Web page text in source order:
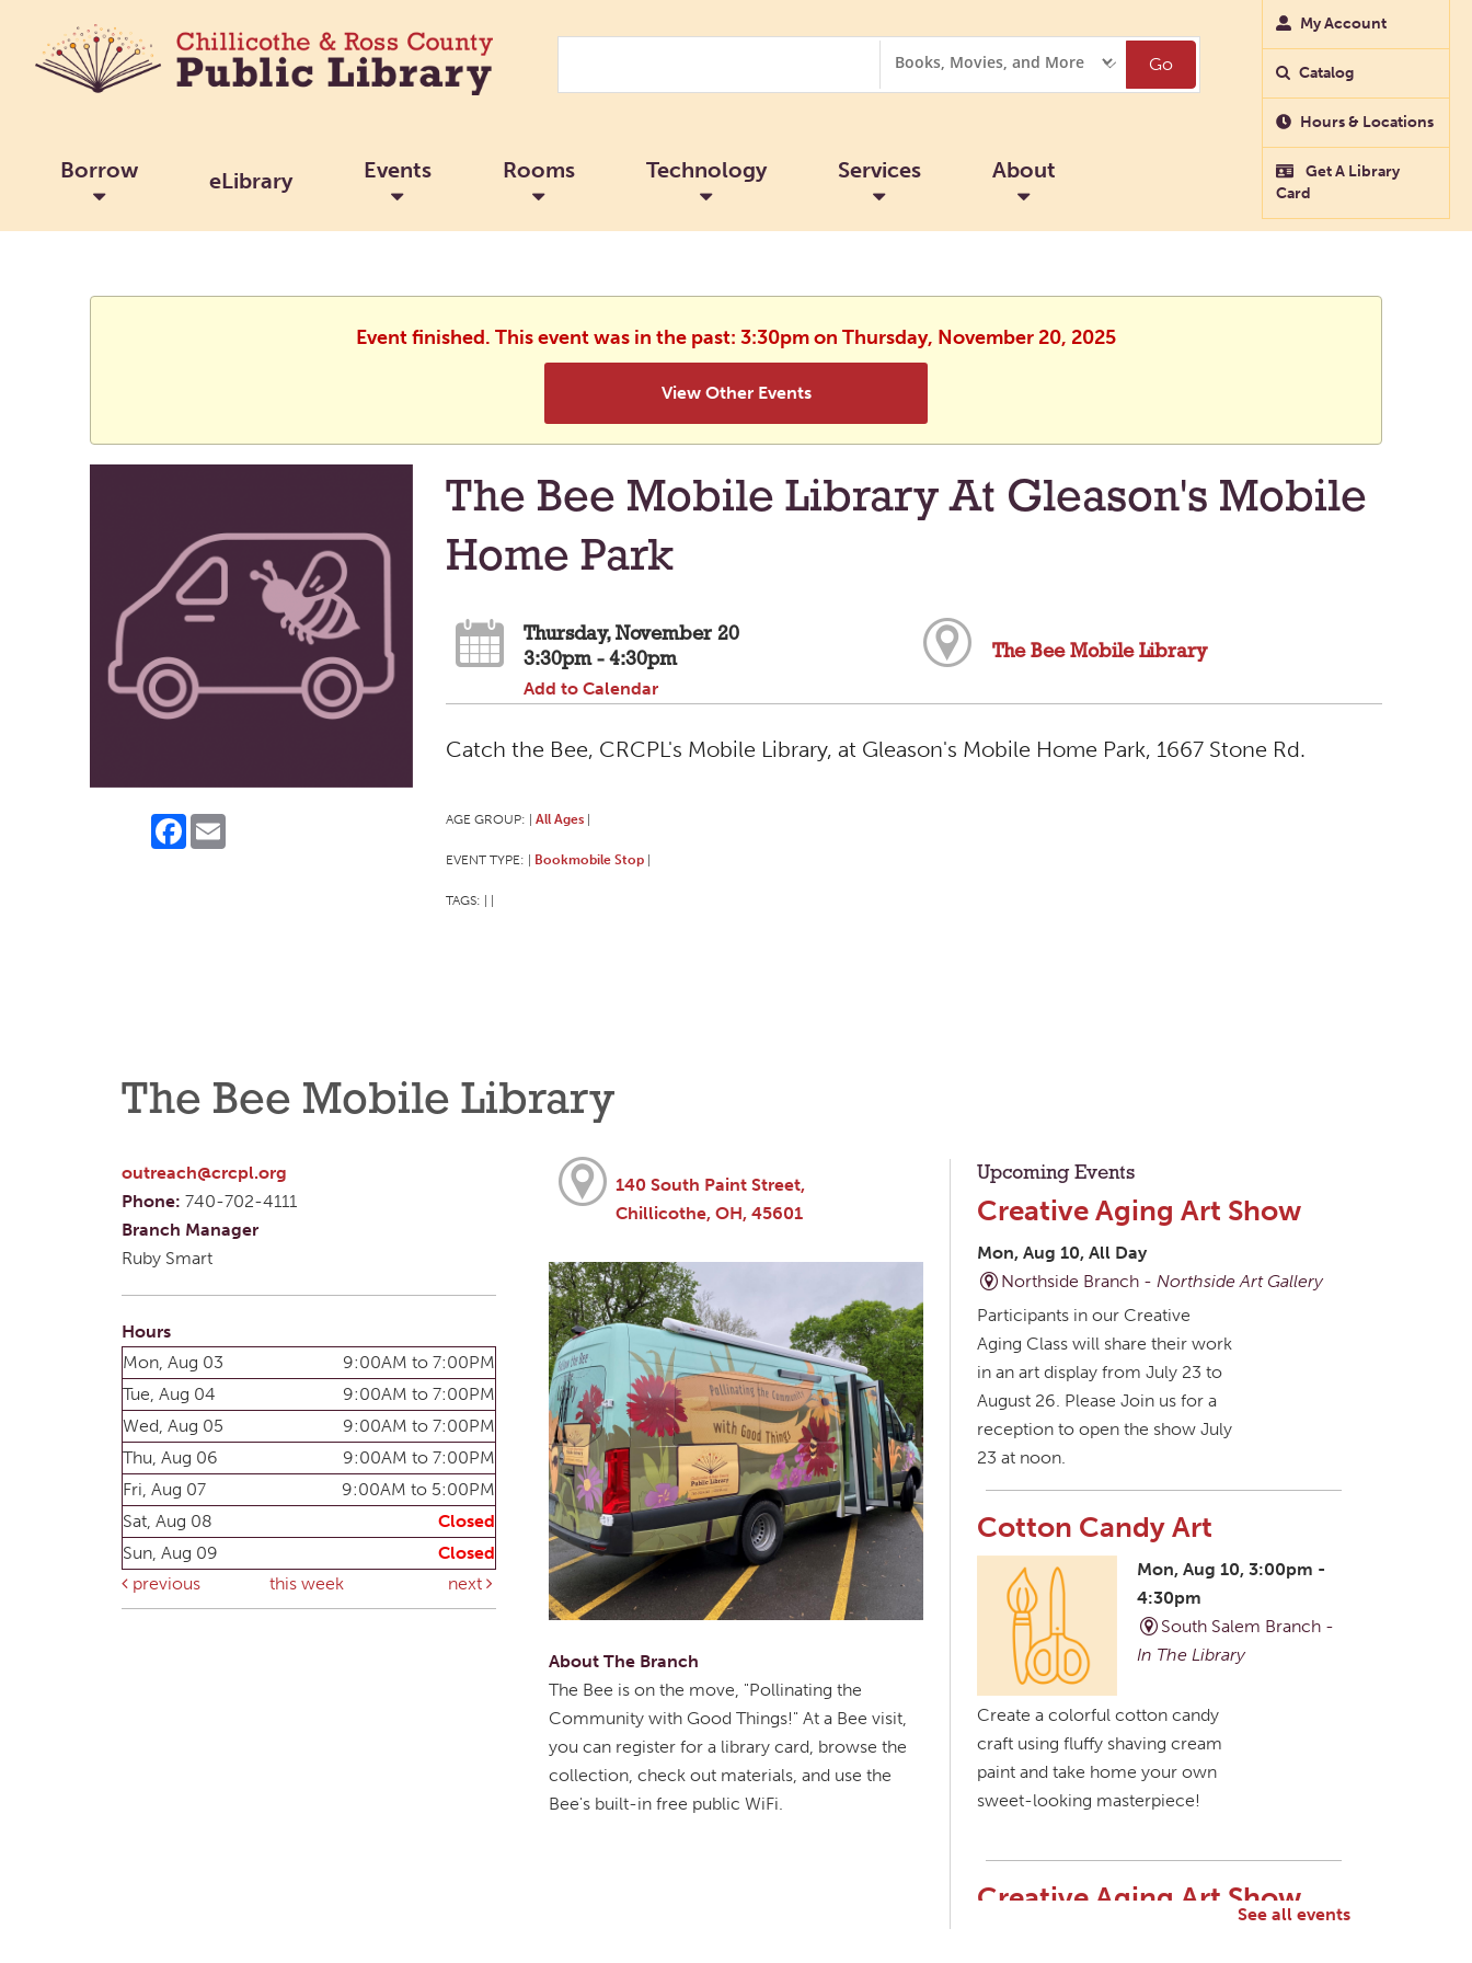
Options
Go
Borrow eLibrary Events Rooms Technology Services About
My Account
Catalog
Hours & Locations
Get A Library
Card
Event finished. This event was in the past: 3:30pm on Thursday, November 20, 2025
View Other Events
Facebook
Email
The Bee Mobile Library At Gleason's Mobile
Home Park
Thursday, November 20
3:30pm - 4:30pm
Add to Calendar
The Bee Mobile Library
Catch the Bee, CRCPL's Mobile Library, at Gleason's Mobile Home Park, 1667 Stone Rd.
AGE GROUP: All Ages
EVENT TYPE: Bookmobile Stop
TAGS:
The Bee Mobile Library
outreach@crcpl.org
Phone: 740-702-4111
Branch Manager
Ruby Smart
Hours
Mon, Aug 03
9:00AM to 7:00PM
Tue, Aug 04
9:00AM to 7:00PM
Wed, Aug 05
9:00AM to 7:00PM
Thu, Aug 06
9:00AM to 7:00PM
Fri, Aug 07
9:00AM to 5:00PM
Sat, Aug 08
Closed
Sun, Aug 09
Closed
previous
this week next
140 South Paint Street,
Chillicothe, OH, 45601
About The Branch
The Bee is on the move, "Pollinating the
Community with Good Things!" At a Bee visit,
you can register for a library card, browse the
collection, check out materials, and use the
Bee's built-in free public WiFi.
Upcoming Events
Creative Aging Art Show
Mon, Aug 10, All Day
Northside Branch - Northside Art Gallery
Participants in our Creative
Aging Class will share their work
in an art display from July 23 to
August 26. Please Join us for a
reception to open the show July
23 at noon.
Cotton Candy Art
Mon, Aug 10, 3:00pm -
4:30pm
South Salem Branch -
In The Library
Create a colorful cotton candy
craft using fluffy shaving cream
paint and take home your own
sweet-looking masterpiece!
Creative Aging Art Show
See all events